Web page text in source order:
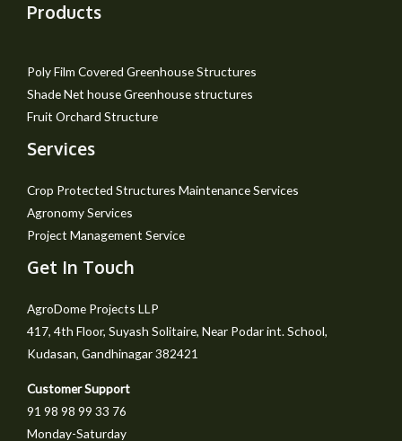
Products
Poly Film Covered Greenhouse Structures
Shade Net house Greenhouse structures
Fruit Orchard Structure
Services
Crop Protected Structures Maintenance Services
Agronomy Services
Project Management Service
Get In Touch
AgroDome Projects LLP
417, 4th Floor, Suyash Solitaire, Near Podar int. School,
Kudasan, Gandhinagar 382421
Customer Support
91 98 98 99 33 76
Monday-Saturday